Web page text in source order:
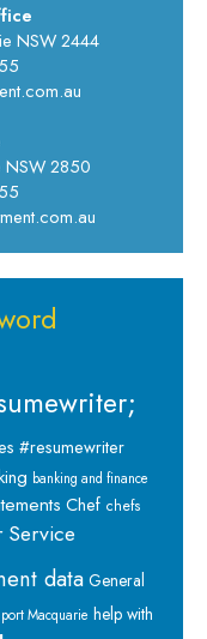
NSW 2444
NSW 2850
#resumewriter
banking and finance
Chef chefs
Service
data General
Macquarie help with